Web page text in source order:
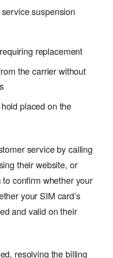
suspension
replacement
the carrier without
placed on the
service by calling
their website, or
confirm whether your
your SIM card’s
and valid on their
resolving the billing